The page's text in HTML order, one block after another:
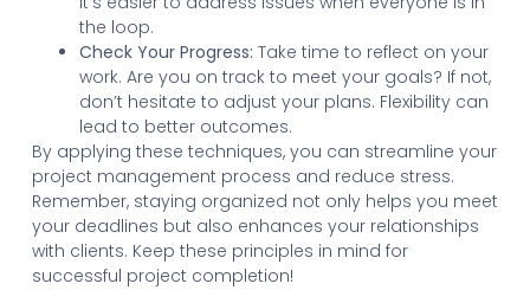
the loop.
Check Your Progress: Take time to reflect on your
work. Are you on track to meet your goals? If not,
don’t hesitate to adjust your plans. Flexibility can
lead to better outcomes.
By applying these techniques, you can streamline your
project management process and reduce stress.
Remember, staying organized not only helps you meet
your deadlines but also enhances your relationships
with clients. Keep these principles in mind for
successful project completion!